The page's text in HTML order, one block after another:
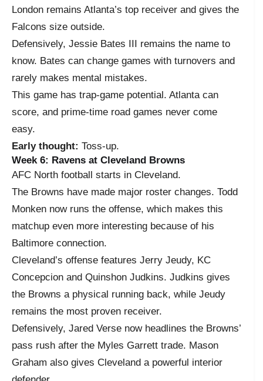
London remains Atlanta’s top receiver and gives the
Falcons size outside.
Defensively, Jessie Bates III remains the name to
know. Bates can change games with turnovers and
rarely makes mental mistakes.
This game has trap-game potential. Atlanta can
score, and prime-time road games never come
easy.
Early thought: Toss-up.
Week 6: Ravens at Cleveland Browns
AFC North football starts in Cleveland.
The Browns have made major roster changes. Todd
Monken now runs the offense, which makes this
matchup even more interesting because of his
Baltimore connection.
Cleveland’s offense features Jerry Jeudy, KC
Concepcion and Quinshon Judkins. Judkins gives
the Browns a physical running back, while Jeudy
remains the most proven receiver.
Defensively, Jared Verse now headlines the Browns’
pass rush after the Myles Garrett trade. Mason
Graham also gives Cleveland a powerful interior